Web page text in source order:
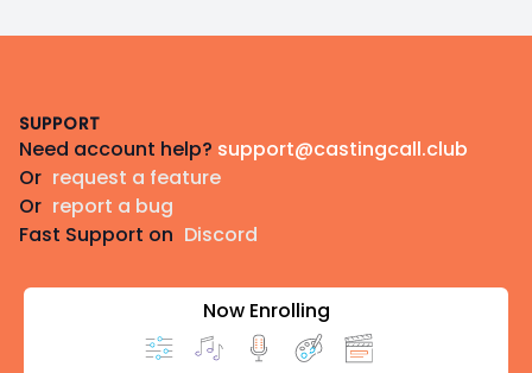
SUPPORT
Need account help? support@castingcall.club
Or request a feature
Or report a bug
Fast Support on Discord
Now Enrolling